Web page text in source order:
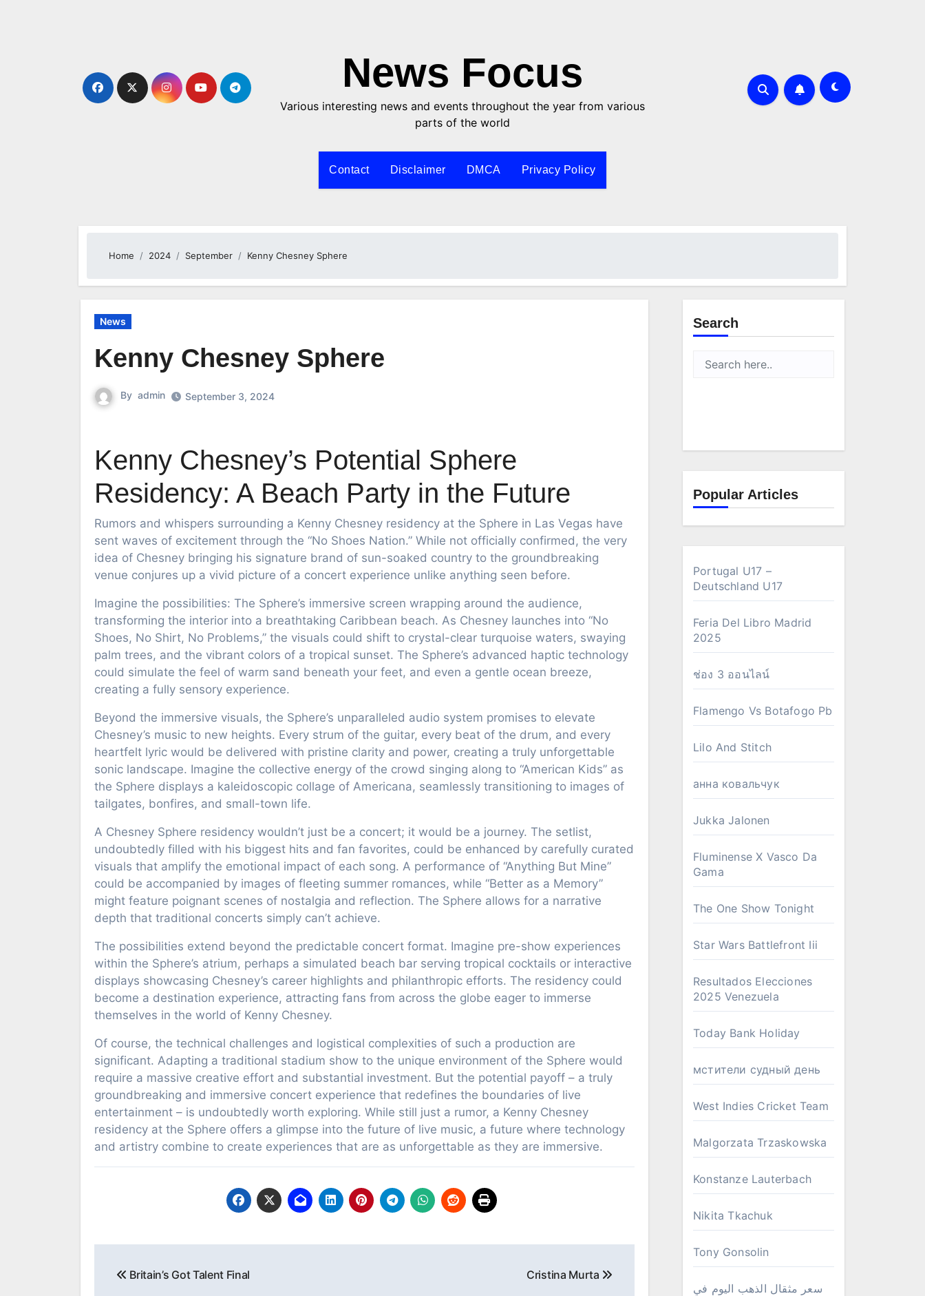
News Focus
Various interesting news and events throughout the year from various
parts of the world
Contact Disclaimer DMCA Privacy Policy
Home 2024 September Kenny Chesney Sphere
News
Kenny Chesney Sphere
By admin September 3, 2024
Kenny Chesney’s Potential Sphere
Residency: A Beach Party in the Future
Rumors and whispers surrounding a Kenny Chesney residency at the Sphere in Las Vegas have
sent waves of excitement through the “No Shoes Nation.” While not officially confirmed, the very
idea of Chesney bringing his signature brand of sun-soaked country to the groundbreaking
venue conjures up a vivid picture of a concert experience unlike anything seen before.
Imagine the possibilities: The Sphere’s immersive screen wrapping around the audience,
transforming the interior into a breathtaking Caribbean beach. As Chesney launches into “No
Shoes, No Shirt, No Problems,” the visuals could shift to crystal-clear turquoise waters, swaying
palm trees, and the vibrant colors of a tropical sunset. The Sphere’s advanced haptic technology
could simulate the feel of warm sand beneath your feet, and even a gentle ocean breeze,
creating a fully sensory experience.
Beyond the immersive visuals, the Sphere’s unparalleled audio system promises to elevate
Chesney’s music to new heights. Every strum of the guitar, every beat of the drum, and every
heartfelt lyric would be delivered with pristine clarity and power, creating a truly unforgettable
sonic landscape. Imagine the collective energy of the crowd singing along to “American Kids” as
the Sphere displays a kaleidoscopic collage of Americana, seamlessly transitioning to images of
tailgates, bonfires, and small-town life.
A Chesney Sphere residency wouldn’t just be a concert; it would be a journey. The setlist,
undoubtedly filled with his biggest hits and fan favorites, could be enhanced by carefully curated
visuals that amplify the emotional impact of each song. A performance of “Anything But Mine”
could be accompanied by images of fleeting summer romances, while “Better as a Memory”
might feature poignant scenes of nostalgia and reflection. The Sphere allows for a narrative
depth that traditional concerts simply can’t achieve.
The possibilities extend beyond the predictable concert format. Imagine pre-show experiences
within the Sphere’s atrium, perhaps a simulated beach bar serving tropical cocktails or interactive
displays showcasing Chesney’s career highlights and philanthropic efforts. The residency could
become a destination experience, attracting fans from across the globe eager to immerse
themselves in the world of Kenny Chesney.
Of course, the technical challenges and logistical complexities of such a production are
significant. Adapting a traditional stadium show to the unique environment of the Sphere would
require a massive creative effort and substantial investment. But the potential payoff – a truly
groundbreaking and immersive concert experience that redefines the boundaries of live
entertainment – is undoubtedly worth exploring. While still just a rumor, a Kenny Chesney
residency at the Sphere offers a glimpse into the future of live music, a future where technology
and artistry combine to create experiences that are as unforgettable as they are immersive.
navigation
Britain’s Got Talent Final Cristina Murta
Search
Popular Articles
Portugal U17 –
Deutschland U17
Feria Del Libro Madrid
2025
ช่อง 3 ออนไลน์
Flamengo Vs Botafogo Pb
Lilo And Stitch
анна ковальчук
Jukka Jalonen
Fluminense X Vasco Da
Gama
The One Show Tonight
Star Wars Battlefront Iii
Resultados Elecciones
2025 Venezuela
Today Bank Holiday
мстители судный день
West Indies Cricket Team
Malgorzata Trzaskowska
Konstanze Lauterbach
Nikita Tkachuk
Tony Gonsolin
سعر مثقال الذهب اليوم في